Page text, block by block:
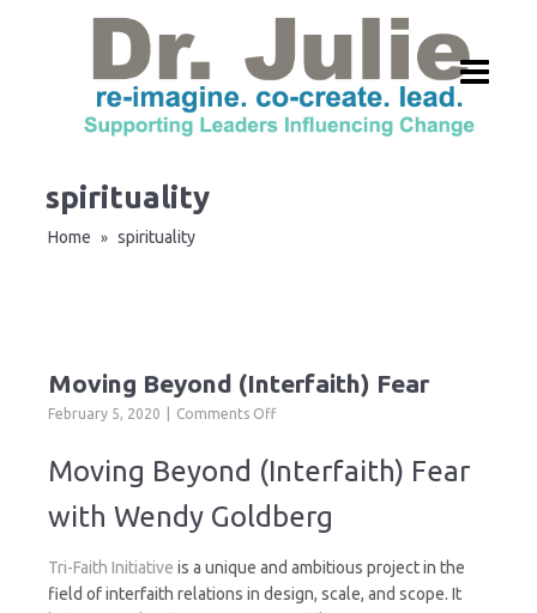
spirituality
Home » spirituality
Moving Beyond (Interfaith) Fear
February 5, 2020 Comments Offon
Beyond
(Interfaith)
Fear
Moving Beyond (Interfaith) Fear
with Wendy Goldberg
Tri-Faith Initiative is a unique and ambitious project in the
field of interfaith relations in design, scale, and scope. It